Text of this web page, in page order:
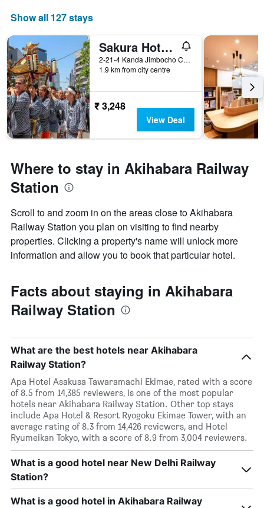
Show all 127 stays
Sakura Hotel Jimbocho - Hostel
2-21-4 Kanda Jimbocho Chiyoda-ku, Tokyo, Japan
1.9 km from city centre
₹ 3,248
View Deal
Where to stay in Akihabara Railway
Station
Scroll to and zoom in on the areas close to Akihabara
Railway Station you plan on visiting to find nearby
properties. Clicking a property's name will unlock more
information and allow you to book that particular hotel.
Facts about staying in Akihabara
Railway Station
What are the best hotels near Akihabara
Railway Station?
Apa Hotel Asakusa Tawaramachi Ekimae, rated with a score
of 8.5 from 14,385 reviewers, is one of the most popular
hotels near Akihabara Railway Station. Other top stays
include Apa Hotel & Resort Ryogoku Ekimae Tower, with an
average rating of 8.3 from 14,426 reviewers, and Hotel
Ryumeikan Tokyo, with a score of 8.9 from 3,004 reviewers.
What is a good hotel near New Delhi Railway
Station?
What is a good hotel in Akihabara Railway